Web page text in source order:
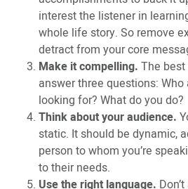
interest the listener in
whole life story. So remove
detract from your core
Make it compelling. The
answer three questions:
looking for? What do you do?
Think about your audience.
static. It should be dynamic,
person to whom you’re
to their needs.
Use the right language.